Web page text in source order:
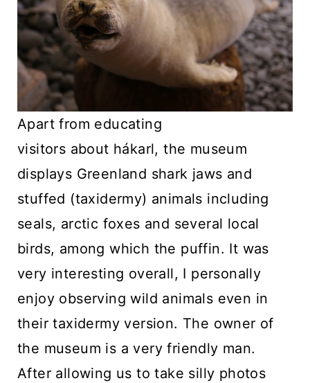
Apart from educating
visitors about hákarl, the museum
displays Greenland shark jaws and
stuffed (taxidermy) animals including
seals, arctic foxes and several local
birds, among which the puffin. It was
very interesting overall, I personally
enjoy observing wild animals even in
their taxidermy version. The owner of
the museum is a very friendly man.
After allowing us to take silly photos